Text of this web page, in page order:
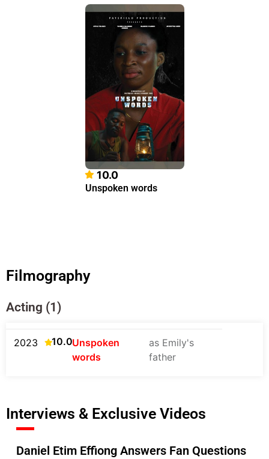
10.0
Unspoken words
Filmography
Acting (1)
2023 10.0Unspoken
words
as Emily's
father
Interviews & Exclusive Videos
Daniel Etim Effiong Answers Fan Questions